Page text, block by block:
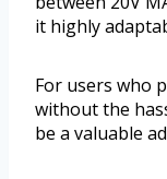
it highly
For users who
without the
be a valuable